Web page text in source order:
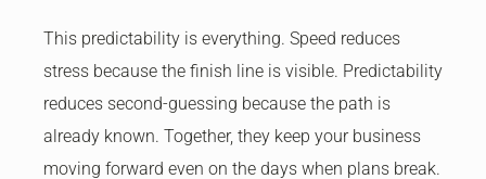
This predictability is everything. Speed reduces
stress because the finish line is visible. Predictability
reduces second-guessing because the path is
already known. Together, they keep your business
moving forward even on the days when plans break.